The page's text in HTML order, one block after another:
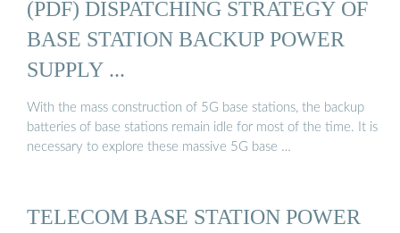
(PDF) DISPATCHING STRATEGY OF
BASE STATION BACKUP POWER
SUPPLY ...
With the mass construction of 5G base stations, the backup
batteries of base stations remain idle for most of the time. It is
necessary to explore these massive 5G base …
TELECOM BASE STATION POWER